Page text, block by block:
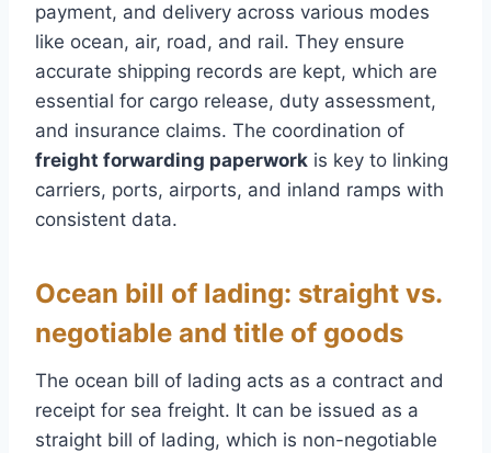
payment, and delivery across various modes
like ocean, air, road, and rail. They ensure
accurate shipping records are kept, which are
essential for cargo release, duty assessment,
and insurance claims. The coordination of
freight forwarding paperwork is key to linking
carriers, ports, airports, and inland ramps with
consistent data.
Ocean bill of lading: straight vs.
negotiable and title of goods
The ocean bill of lading acts as a contract and
receipt for sea freight. It can be issued as a
straight bill of lading, which is non-negotiable